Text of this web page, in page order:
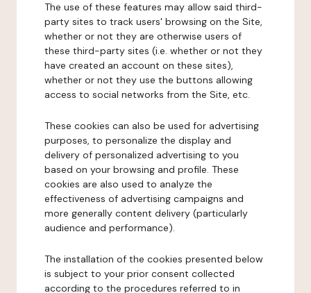
The use of these features may allow said third-
party sites to track users' browsing on the Site,
whether or not they are otherwise users of
these third-party sites (i.e. whether or not they
have created an account on these sites),
whether or not they use the buttons allowing
access to social networks from the Site, etc.
These cookies can also be used for advertising
purposes, to personalize the display and
delivery of personalized advertising to you
based on your browsing and profile. These
cookies are also used to analyze the
effectiveness of advertising campaigns and
more generally content delivery (particularly
audience and performance).
The installation of the cookies presented below
is subject to your prior consent collected
according to the procedures referred to in